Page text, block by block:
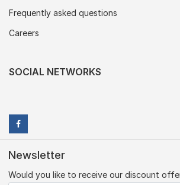
Frequently asked questions
Careers
SOCIAL NETWORKS
Newsletter
Would you like to receive our discount